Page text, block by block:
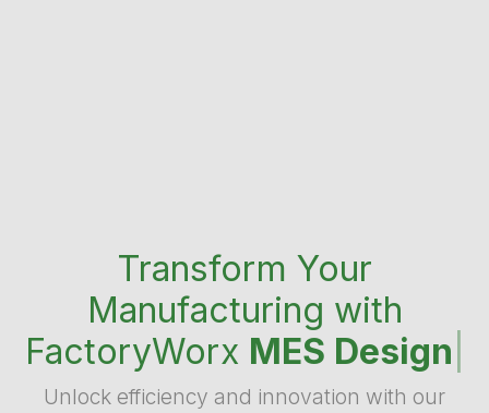
Transform Your
Manufacturing with
FactoryWorx MES Design
Unlock efficiency and innovation with our